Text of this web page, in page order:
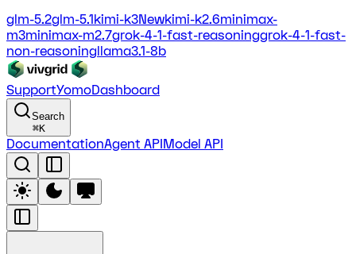
glm-5.2glm-5.1kimi-k3Newkimi-k2.6minimax-
m3minimax-m2.7grok-4-1-fast-reasoninggrok-4-1-fast-
non-reasoningllama3.1-8b
SupportYomoDashboard
Search
⌘K
DocumentationAgent APIModel API